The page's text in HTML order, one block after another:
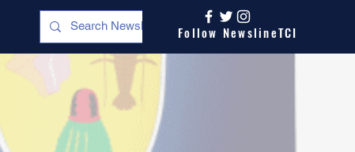
Follow NewslineTCI